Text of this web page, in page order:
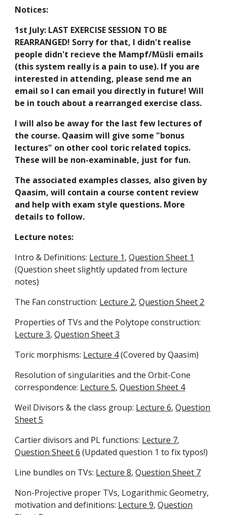
Notices:
1st July: LAST EXERCISE SESSION TO BE
REARRANGED! Sorry for that, I didn't realise
people didn't recieve the Mampf/Müsli emails
(this system really is a pain to use). If you are
interested in attending, please send me an
email so I can email you directly in future! Will
be in touch about a rearranged exercise class.
I will also be away for the last few lectures of
the course. Qaasim will give some "bonus
lectures" on other cool toric related topics.
These will be non-examinable, just for fun.
The associated examples classes, also given by
Qaasim, will contain a course content review
and help with exam style questions. More
details to follow.
Lecture notes:
Intro & Definitions: Lecture 1,Question Sheet 1
(Question sheet slightly updated from lecture
notes)
The Fan construction: Lecture 2,Question Sheet 2
Properties of TVs and the Polytope construction:
Lecture 3,Question Sheet 3
Toric morphisms: Lecture 4(Covered by Qaasim)
Resolution of singularities and the Orbit-Cone
correspondence: Lecture 5,Question Sheet 4
Weil Divisors & the class group: Lecture 6,Question
Sheet 5
Cartier divisors and PL functions: Lecture 7,
Question Sheet 6 (Updated question 1 to fix typos!)
Line bundles on TVs: Lecture 8,Question Sheet 7
Non-Projective proper TVs, Logarithmic Geometry,
motivation and definitions: Lecture 9,Question